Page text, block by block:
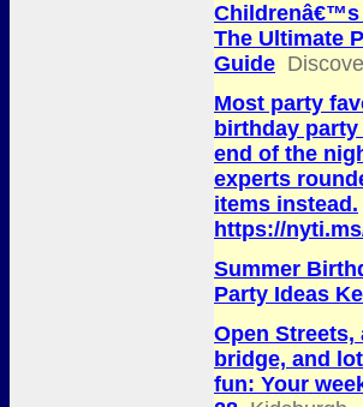
Childrenâ€™s
The Ultimate
Guide
Most party
birthday
end of the
experts
items instead.
https://
Summer
Party Ideas
Open
bridge, and
fun: Your